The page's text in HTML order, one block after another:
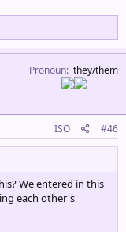
Pronoun they/them
ISO #46
We entered in this
each other's